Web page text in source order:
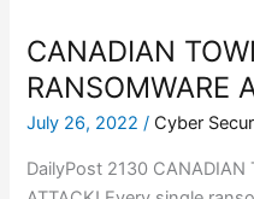
CANADIAN
RANSOMWARE
July 26, 2022/ Cyber
DailyPost 2130 CANADIAN